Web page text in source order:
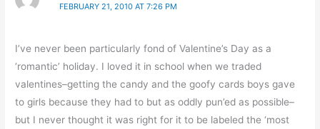
FEBRUARY 21, 2010 AT 7:26 PM
I’ve never been particularly fond of Valentine’s Day as a
‘romantic’ holiday. I loved it in school when we traded
valentines–getting the candy and the goofy cards boys gave
to girls because they had to but as oddly pun’ed as possible–
but I never thought it was right for it to be labeled the ‘most